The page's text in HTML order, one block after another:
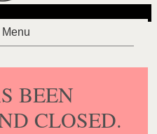
BEEN
CLOSED.